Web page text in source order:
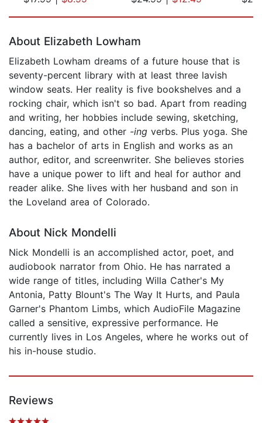
About Elizabeth Lowham
Elizabeth Lowham dreams of a future house that is
seventy-percent library with at least three lavish
window seats. Her reality is five bookshelves and a
rocking chair, which isn't so bad. Apart from reading
and writing, her hobbies include sewing, sketching,
dancing, eating, and other -ing verbs. Plus yoga. She
has a bachelor of arts in English and works as an
author, editor, and screenwriter. She believes stories
have a unique power to lift and heal for author and
reader alike. She lives with her husband and son in
the Loveland area of Colorado.
About Nick Mondelli
Nick Mondelli is an accomplished actor, poet, and
audiobook narrator from Ohio. He has narrated a
wide range of titles, including Willa Cather's My
Antonia, Patty Blount's The Way It Hurts, and Paula
Garner's Phantom Limbs, which AudioFile Magazine
called a sensitive, expressive performance. He
currently lives in Los Angeles, where he works out of
his in-house studio.
Reviews